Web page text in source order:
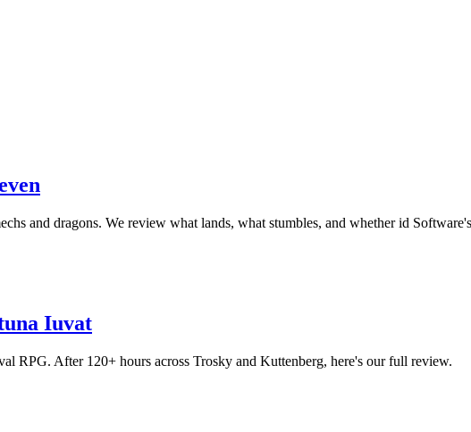
and dragons. We review what lands, what stumbles, and whether id
Iuvat
RPG. After 120+ hours across Trosky and Kuttenberg, here's our full review.